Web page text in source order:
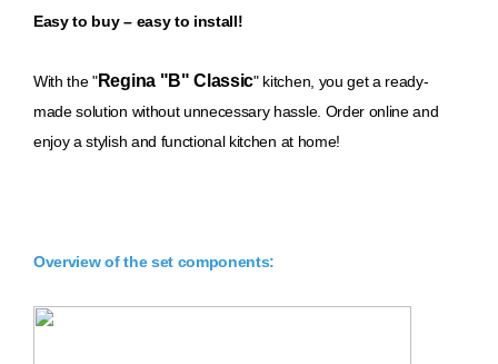
Easy to buy – easy to install!
With the "Regina "B" Classic" kitchen, you get a ready-
made solution without unnecessary hassle. Order online and
enjoy a stylish and functional kitchen at home!
Overview of the set components: